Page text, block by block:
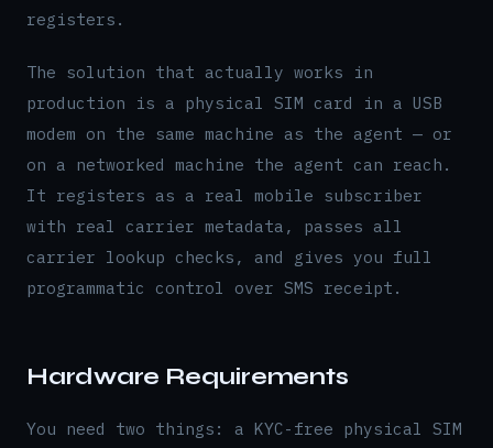
registers.
The solution that actually works in
production is a physical SIM card in a USB
modem on the same machine as the agent — or
on a networked machine the agent can reach.
It registers as a real mobile subscriber
with real carrier metadata, passes all
carrier lookup checks, and gives you full
programmatic control over SMS receipt.
Hardware Requirements
You need two things: a KYC-free physical SIM